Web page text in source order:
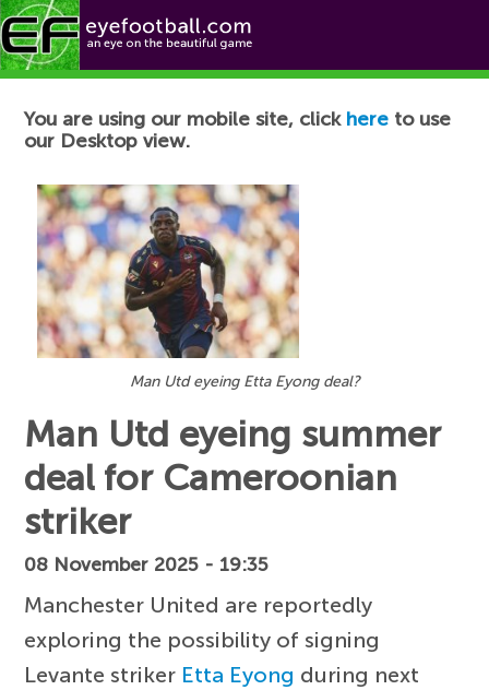
Football News
You are using our mobile site, click here to use
our Desktop view.
Man Utd eyeing Etta Eyong deal?
Man Utd eyeing summer
deal for Cameroonian
striker
08 November 2025 - 19:35
Manchester United are reportedly
exploring the possibility of signing
Levante striker Etta Eyong during next